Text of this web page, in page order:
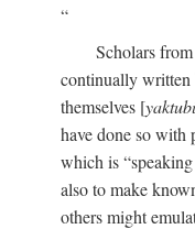
Scholars
continually written
themselves [
have done so with
which is
also to make
others might